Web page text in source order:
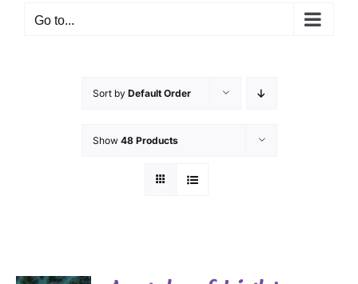
Go to...
Sort by Default Order
Show 48 Products